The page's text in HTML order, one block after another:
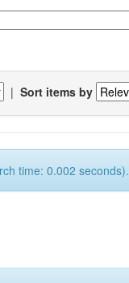
| Sort items by
time: 0.002 seconds).